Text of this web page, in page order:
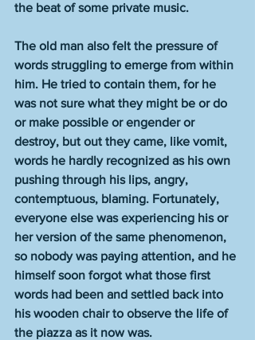
the beat of some private music.
The old man also felt the pressure of
words struggling to emerge from within
him. He tried to contain them, for he
was not sure what they might be or do
or make possible or engender or
destroy, but out they came, like vomit,
words he hardly recognized as his own
pushing through his lips, angry,
contemptuous, blaming. Fortunately,
everyone else was experiencing his or
her version of the same phenomenon,
so nobody was paying attention, and he
himself soon forgot what those first
words had been and settled back into
his wooden chair to observe the life of
the piazza as it now was.